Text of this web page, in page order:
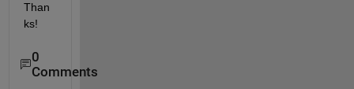
Than
ks!
0
Comments